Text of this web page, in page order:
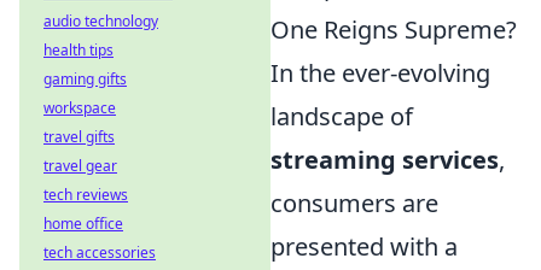
One Reigns Supreme?
In the ever-evolving
landscape of
streaming services,
consumers are
presented with a
audio technology
health tips
gaming gifts
workspace
travel gifts
travel gear
tech reviews
home office
tech accessories